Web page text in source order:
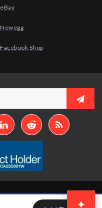
eBay
Newegg
Facebook Shop
All Rights Reserved.
✦